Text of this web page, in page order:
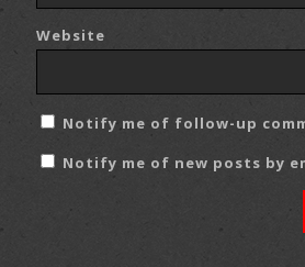
Website
Notify me of follow-up
Notify me of new posts by